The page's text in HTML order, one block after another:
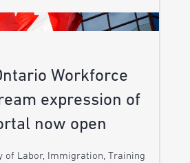
Workforce
expression of
now open
of Labor, Immigration, Training